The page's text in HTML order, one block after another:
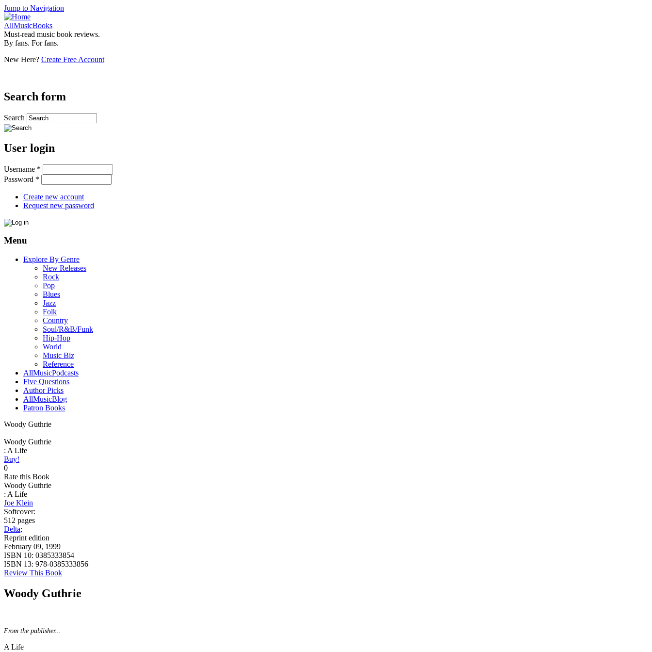
Jump to Navigation
AllMusicBooks
Must-read music book reviews.
By fans. For fans.
New Here? Create Free Account
Search form
Search
User login
Username *
Password *
Create new account
Request new password
Menu
Explore By Genre
New Releases
Rock
Pop
Blues
Jazz
Folk
Country
Soul/R&B/Funk
Hip-Hop
World
Music Biz
Reference
AllMusicPodcasts
Five Questions
Author Picks
AllMusicBlog
Patron Books
Woody Guthrie
Woody Guthrie
: A Life
Buy!
0
Rate this Book
Woody Guthrie
: A Life
Joe Klein
Softcover:
512 pages
Delta;
Reprint edition
February 09, 1999
ISBN 10: 0385333854
ISBN 13: 978-0385333856
Review This Book
Woody Guthrie
From the publisher...
A Life